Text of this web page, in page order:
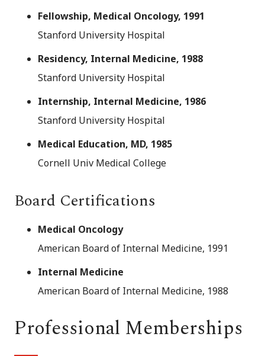
Fellowship, Medical Oncology, 1991
Stanford University Hospital
Residency, Internal Medicine, 1988
Stanford University Hospital
Internship, Internal Medicine, 1986
Stanford University Hospital
Medical Education, MD, 1985
Cornell Univ Medical College
Board Certifications
Medical Oncology
American Board of Internal Medicine, 1991
Internal Medicine
American Board of Internal Medicine, 1988
Professional Memberships